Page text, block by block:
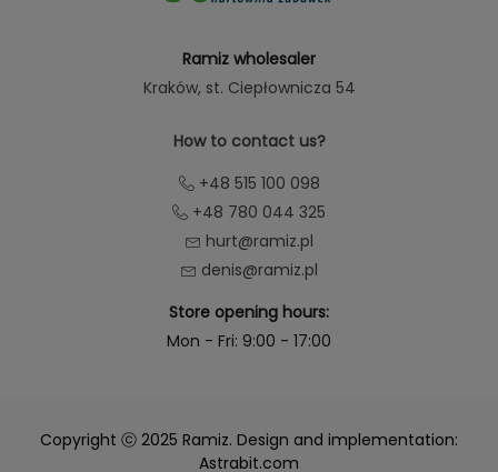
Ramiz wholesaler
Kraków, st. Ciepłownicza 54
How to contact us?
+48 515 100 098
+48 780 044 325
hurt@ramiz.pl
denis@ramiz.pl
Store opening hours:
Mon - Fri: 9:00 - 17:00
Copyright ⓒ 2025 Ramiz. Design and implementation:
Astrabit.com